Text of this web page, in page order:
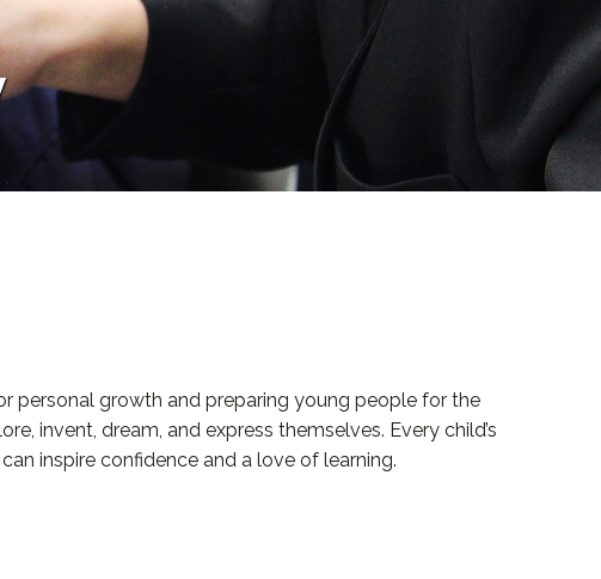
personal growth and preparing young people for the
invent, dream, and express themselves. Every child’s
inspire confidence and a love of learning.